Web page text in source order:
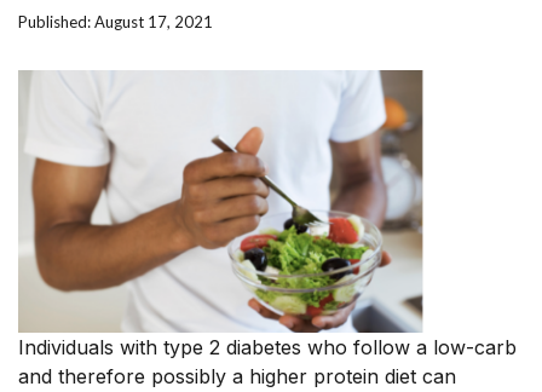
Published: August 17, 2021
Individuals with type 2 diabetes who follow a low-carb
and therefore possibly a higher protein diet can